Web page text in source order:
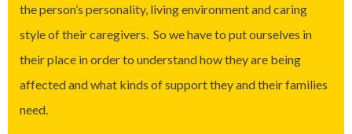
the person’s personality, living environment and caring
style of their caregivers. So we have to put ourselves in
their place in order to understand how they are being
affected and what kinds of support they and their families
need.